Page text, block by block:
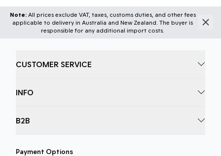
Note:All prices exclude VAT, taxes, customs duties, and other fees
applicable to delivery in Australia and New Zealand. The buyer is
responsible for any additional import costs.
CUSTOMER SERVICE
INFO
B2B
Payment Options